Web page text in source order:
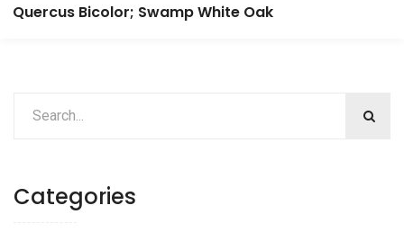
Quercus Bicolor; Swamp White Oak
Categories